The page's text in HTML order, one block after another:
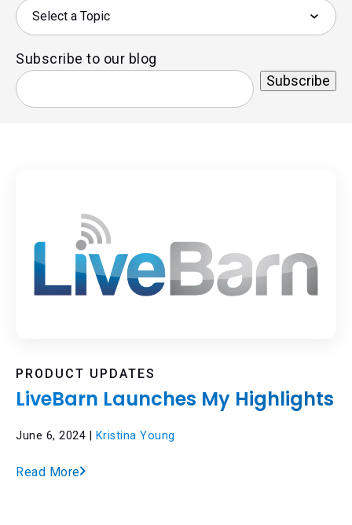
Subscribe to our blog
PRODUCT UPDATES
LiveBarn Launches My Highlights
June 6, 2024 | Kristina Young
Read More